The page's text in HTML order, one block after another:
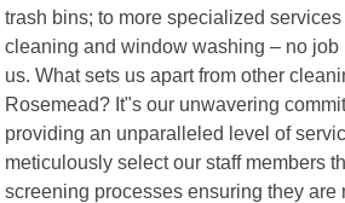
trash bins; to more specialized
cleaning and window washing – no job
us. What sets us apart from other
Rosemead? It"s our unwavering
providing an unparalleled level of
meticulously select our staff members
screening processes ensuring they are